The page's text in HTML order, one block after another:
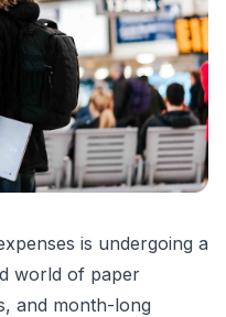
is undergoing a
world of paper
and month-long